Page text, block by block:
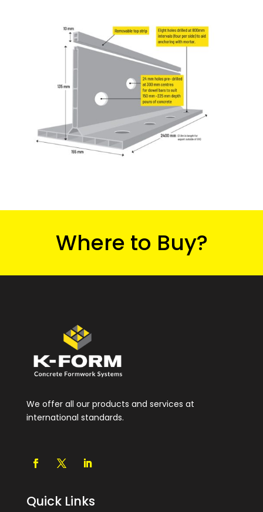
Where to Buy?
We offer all our products and services at
international standards.
Quick Links